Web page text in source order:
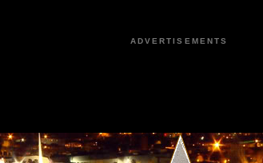
ADVERTISEMENTS